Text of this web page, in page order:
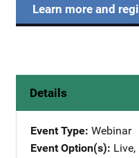
Learn more and
Details
Event Type Webinar
Event Option(s) Live,